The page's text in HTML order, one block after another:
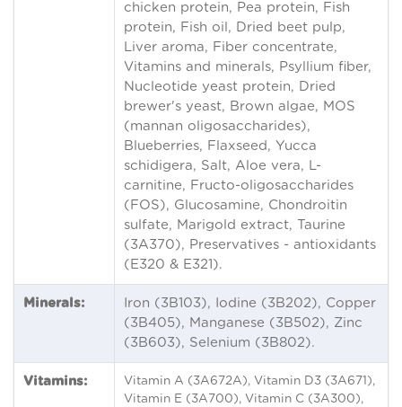
chicken protein, Pea protein, Fish
protein, Fish oil, Dried beet pulp,
Liver aroma, Fiber concentrate,
Vitamins and minerals, Psyllium fiber,
Nucleotide yeast protein, Dried
brewer's yeast, Brown algae, MOS
(mannan oligosaccharides),
Blueberries, Flaxseed, Yucca
schidigera, Salt, Aloe vera, L-
carnitine, Fructo-oligosaccharides
(FOS), Glucosamine, Chondroitin
sulfate, Marigold extract, Taurine
(3A370), Preservatives - antioxidants
(E320 & E321).
Minerals:
Iron (3B103), Iodine (3B202), Copper
(3B405), Manganese (3B502), Zinc
(3B603), Selenium (3B802).
Vitamins:
Vitamin A (3A672A), Vitamin D3 (3A671),
Vitamin E (3A700), Vitamin C (3A300),